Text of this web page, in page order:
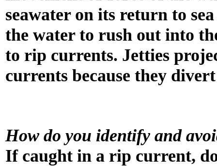
seawater on its return to
the water to rush out into
to rip currents. Jetties
currents because they
How do you identify and
If caught in a rip current,